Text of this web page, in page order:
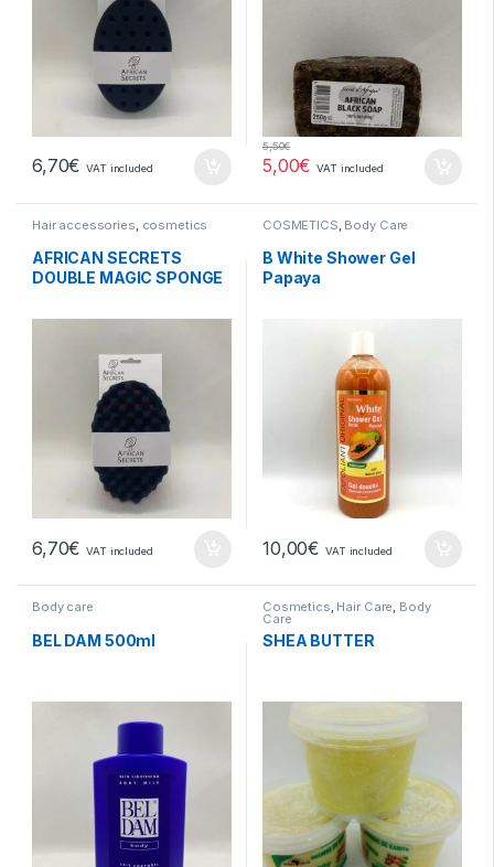
6,70€ VAT included 5,00€
5,50€
VAT included
Hair accessories cosmetics
AFRICAN SECRETS
DOUBLE MAGIC SPONGE
6,70€ VAT included
COSMETICS Body Care
B White Shower Gel
Papaya
10,00€ VAT included
Body care
BEL DAM 500ml
Cosmetics, Hair Care, Body
Care
SHEA BUTTER